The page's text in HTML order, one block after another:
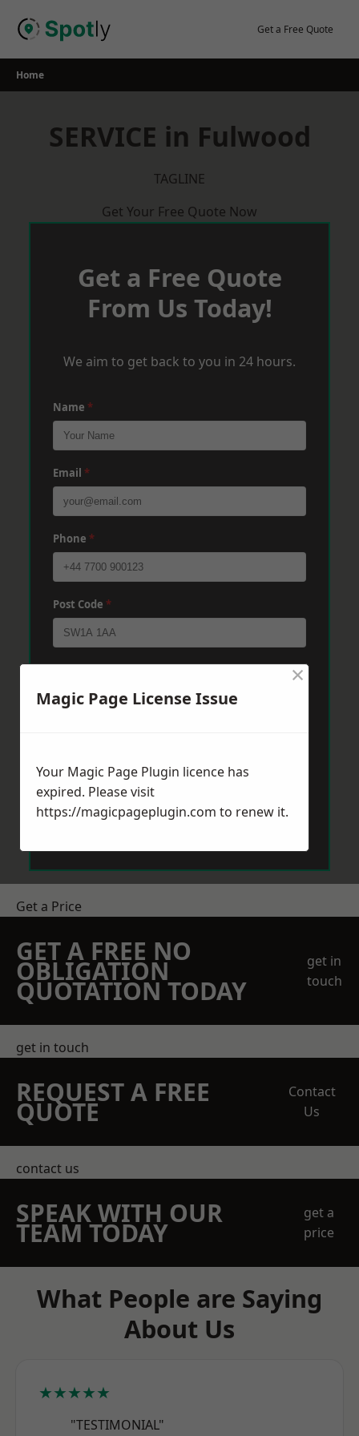
Get a Free Quote
Home
SERVICE in Fulwood
TAGLINE
Get Your Free Quote Now
Get a Free Quote
From Us Today!
We aim to get back to you in 24 hours.
Name *
Email *
Phone *
Post Code *
Send Message
Get a Price
GET A FREE NO
OBLIGATION
QUOTATION TODAY
get in
touch
get in touch
REQUEST A FREE
QUOTE
Contact
Us
contact us
SPEAK WITH OUR
TEAM TODAY
get a
price
What People are Saying
About Us
★★★★★
"TESTIMONIAL"
Magic Page License Issue
×
Your Magic Page Plugin licence has
expired. Please visit
https://magicpageplugin.com to renew it.